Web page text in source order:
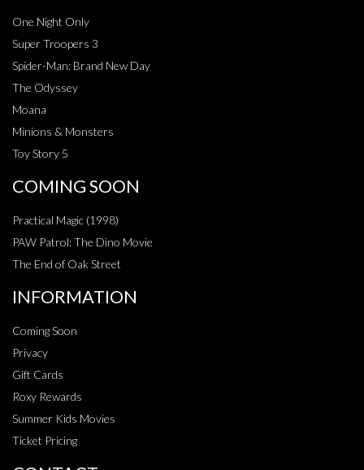
One Night Only
Super Troopers 3
Spider-Man: Brand New Day
The Odyssey
Moana
Minions & Monsters
Toy Story 5
COMING SOON
Practical Magic (1998)
PAW Patrol: The Dino Movie
The End of Oak Street
INFORMATION
Coming Soon
Privacy
Gift Cards
Roxy Rewards
Summer Kids Movies
Ticket Pricing